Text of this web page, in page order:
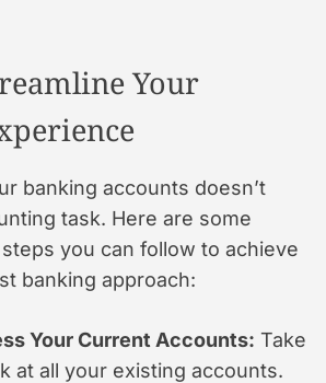
Your
banking accounts doesn’t
task. Here are some
you can follow to achieve
banking approach:
Your Current Accounts: Take
at all your existing accounts.